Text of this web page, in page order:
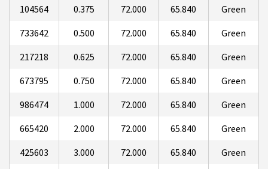
104564
0.375 72.000 65.840
Green
733642
0.500 72.000 65.840
Green
217218
0.625 72.000 65.840
Green
673795
0.750 72.000 65.840
Green
986474
1.000 72.000 65.840
Green
665420
2.000 72.000 65.840
Green
425603
3.000 72.000 65.840 Green